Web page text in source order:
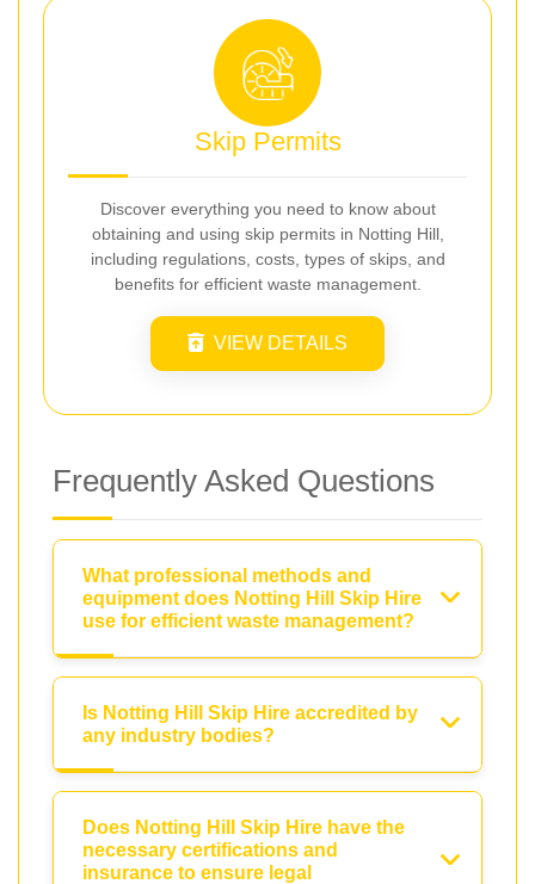
Skip Permits
Discover everything you need to know about
obtaining and using skip permits in Notting Hill,
including regulations, costs, types of skips, and
benefits for efficient waste management.
VIEW DETAILS
Frequently Asked Questions
What professional methods and
equipment does Notting Hill Skip Hire
use for efficient waste management?
Is Notting Hill Skip Hire accredited by
any industry bodies?
Does Notting Hill Skip Hire have the
necessary certifications and
insurance to ensure legal